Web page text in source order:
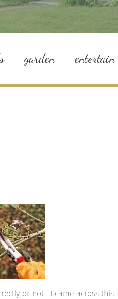
garden entertain
or not. I came across